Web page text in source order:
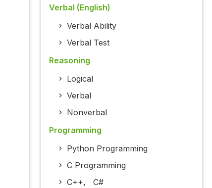
Verbal (English)
Verbal Ability
Verbal Test
Reasoning
Logical
Verbal
Nonverbal
Programming
Python Programming
C Programming
C++, C#